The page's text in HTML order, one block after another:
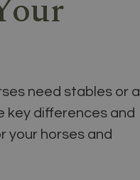
need stables or a
key differences and
your horses and